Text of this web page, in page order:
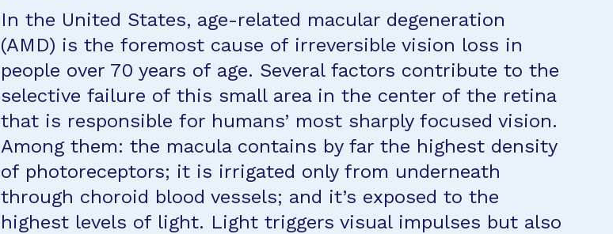
In the United States, age-related macular degeneration
(AMD) is the foremost cause of irreversible vision loss in
people over 70 years of age. Several factors contribute to the
selective failure of this small area in the center of the retina
that is responsible for humans’ most sharply focused vision.
Among them: the macula contains by far the highest density
of photoreceptors; it is irrigated only from underneath
through choroid blood vessels; and it’s exposed to the
highest levels of light. Light triggers visual impulses but also